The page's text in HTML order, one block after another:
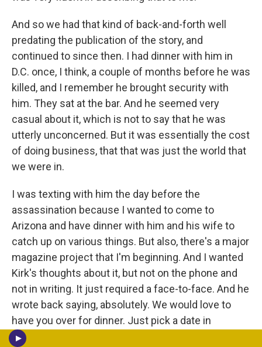
And so we had that kind of back-and-forth well
predating the publication of the story, and
continued to since then. I had dinner with him in
D.C. once, I think, a couple of months before he was
killed, and I remember he brought security with
him. They sat at the bar. And he seemed very
casual about it, which is not to say that he was
utterly unconcerned. But it was essentially the cost
of doing business, that that was just the world that
we were in.
I was texting with him the day before the
assassination because I wanted to come to
Arizona and have dinner with him and his wife to
catch up on various things. But also, there's a major
magazine project that I'm beginning. And I wanted
Kirk's thoughts about it, but not on the phone and
not in writing. It just required a face-to-face. And he
wrote back saying, absolutely. We would love to
have you over for dinner. Just pick a date in
September. And I think I sent, a few hours later, the